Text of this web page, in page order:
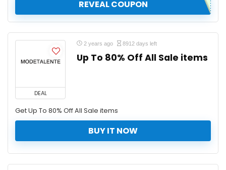
REVEAL COUPON
DEAL
2 years ago 8912 days left
Up To 80% Off All Sale items
Get Up To 80% Off All Sale items
BUY IT NOW